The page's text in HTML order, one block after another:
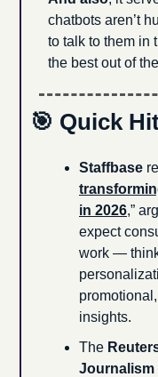
chatbots aren’t
to talk to them in
the best out of
🎯 Quick
Staffbase
in 2026,”
expect
work —
insights.
The
Journalism